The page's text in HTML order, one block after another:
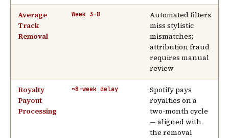
Average
Track
Removal
Week 3–8
Automated filters
miss stylistic
mismatches;
attribution fraud
requires manual
review
Royalty
Payout
Processing
~8-week delay
Spotify pays
royalties on a
two-month cycle
— aligned with
the removal